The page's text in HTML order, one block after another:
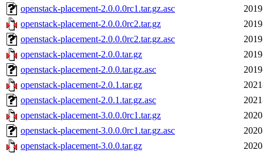
openstack-placement-2.0.0.0rc1.tar.gz.asc
openstack-placement-2.0.0.0rc2.tar.gz
openstack-placement-2.0.0.0rc2.tar.gz.asc
openstack-placement-2.0.0.tar.gz
openstack-placement-2.0.0.tar.gz.asc
openstack-placement-2.0.1.tar.gz
openstack-placement-2.0.1.tar.gz.asc
openstack-placement-3.0.0.0rc1.tar.gz
openstack-placement-3.0.0.0rc1.tar.gz.asc
openstack-placement-3.0.0.tar.gz